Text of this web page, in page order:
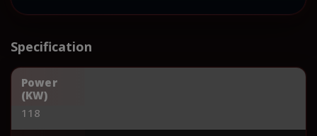
Specification
Power
(KW)
118